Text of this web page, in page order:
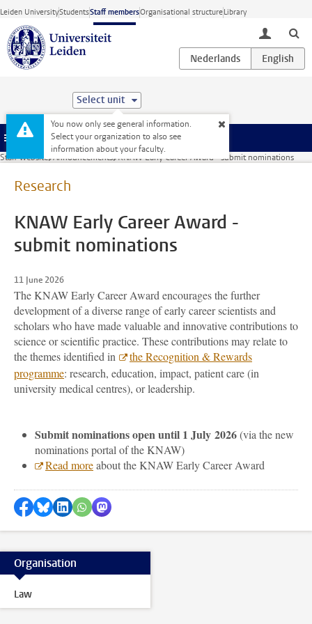
Skip to main content
Leiden UniversityStudentsStaff membersOrganisational structureLibrary
toggle
Select unit
You now only see general information.
Select your organization to also see
information about your faculty.
Menu
Staff website Announcements KNAW Early Career Award - submit nominations
Research
KNAW Early Career Award -
submit nominations
11 June 2026
The KNAW Early Career Award encourages the further
development of a diverse range of early career scientists and
scholars who have made valuable and innovative contributions to
science or scientific practice. These contributions may relate to
the themes identified in
the Recognition & Rewards
programme: research, education, impact, patient care (in
university medical centres), or leadership.
Submit nominations open until 1 July 2026(via the new
nominations portal of the KNAW)
Read moreabout the KNAW Early Career Award
Share on Facebook
Share by Bluesky
Share on LinkedIn
Share by WhatsApp
Share by Mastodon
Organisation
Law